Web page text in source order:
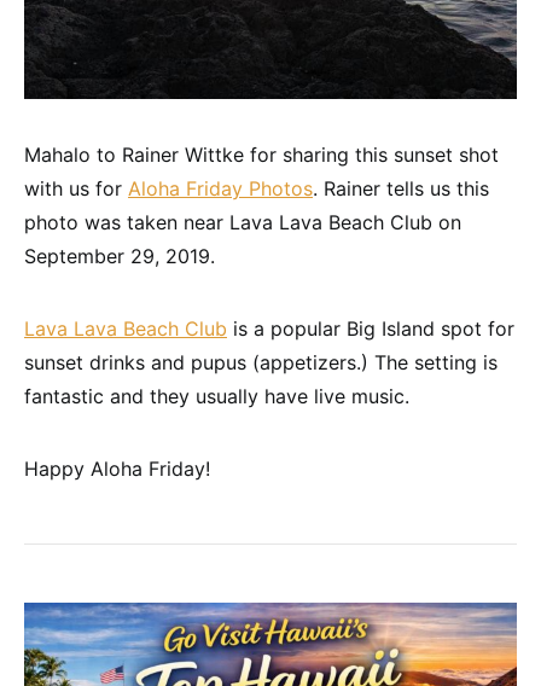
Mahalo to Rainer Wittke for sharing this sunset shot
with us for Aloha Friday Photos. Rainer tells us this
photo was taken near Lava Lava Beach Club on
September 29, 2019.
Lava Lava Beach Club is a popular Big Island spot for
sunset drinks and pupus (appetizers.) The setting is
fantastic and they usually have live music.
Happy Aloha Friday!